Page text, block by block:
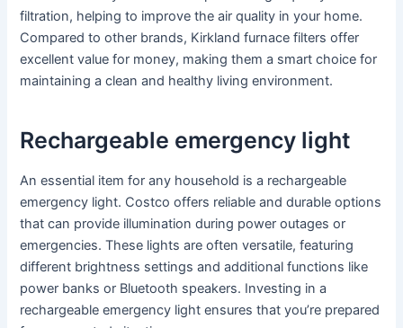
filtration, helping to improve the air quality in your home.
Compared to other brands, Kirkland furnace filters offer
excellent value for money, making them a smart choice for
maintaining a clean and healthy living environment.
Rechargeable emergency light
An essential item for any household is a rechargeable
emergency light. Costco offers reliable and durable options
that can provide illumination during power outages or
emergencies. These lights are often versatile, featuring
different brightness settings and additional functions like
power banks or Bluetooth speakers. Investing in a
rechargeable emergency light ensures that you’re prepared